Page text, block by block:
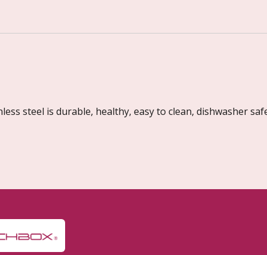
steel is durable, healthy, easy to clean, dishwasher